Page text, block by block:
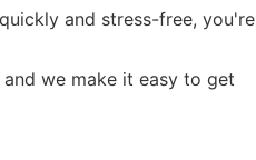
and stress-free, you're
we make it easy to get